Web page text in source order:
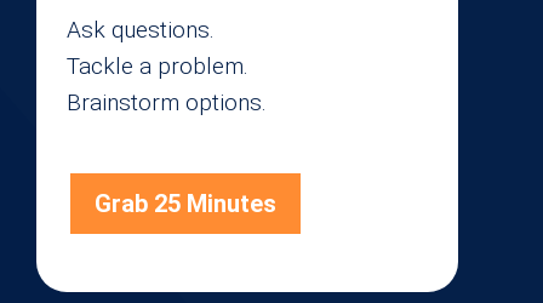
Ask questions.
Tackle a problem.
Brainstorm options.
Grab 25 Minutes